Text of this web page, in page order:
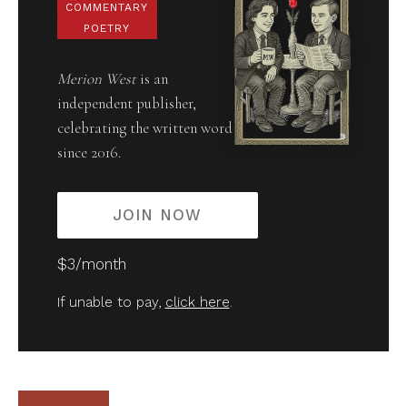
COMMENTARY
POETRY
Merion Westis an
independent publisher,
celebrating the written word
since 2016.
JOIN NOW
$3/month
If unable to pay, click here.